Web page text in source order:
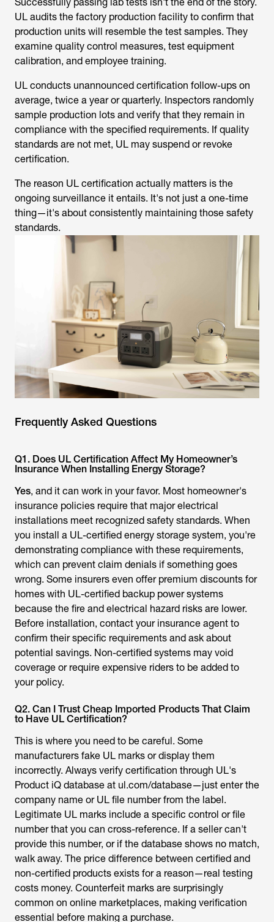
production units will resemble the test samples. They
examine quality control measures, test equipment
calibration, and employee training.
UL conducts unannounced certification follow-ups on
sample production lots and verify that they remain in
compliance with the specified requirements. If quality
standards are not met, UL may suspend or revoke
certification.
The reason UL certification actually matters is the
thing—it's about consistently maintaining those safety
standards.
Frequently Asked Questions
Yes, and it can work in your favor. Most homeowner's
installations meet recognized safety standards. When
you install a UL-certified energy storage system, you're
demonstrating compliance with these requirements,
which can prevent claim denials if something goes
wrong. Some insurers even offer premium discounts for
homes with UL-certified backup power systems
because the fire and electrical hazard risks are lower.
Before installation, contact your insurance agent to
confirm their specific requirements and ask about
potential savings. Non-certified systems may void
coverage or require expensive riders to be added to
your policy.
Q2. Can I Trust Cheap Imported Products That Claim
This is where you need to be careful. Some
incorrectly. Always verify certification through UL's
Product iQ database at ul.com/database—just enter the
company name or UL file number from the label.
Legitimate UL marks include a specific control or file
number that you can cross-reference. If a seller can't
provide this number, or if the database shows no match,
walk away. The price difference between certified and
non-certified products exists for a reason—real testing
costs money. Counterfeit marks are surprisingly
common on online marketplaces, making verification
essential before making a purchase.